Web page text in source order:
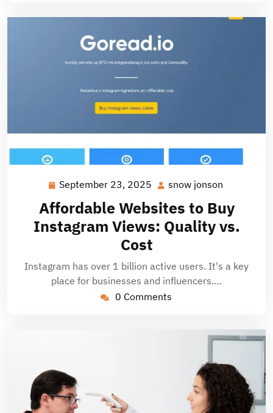
September 23, 2025 September
23,
2025
snow jonson
Affordable Websites to Buy
Instagram Views: Quality vs.
Cost
Instagram has over 1 billion active users. It's a key
place for businesses and influencers.…
0 Comments